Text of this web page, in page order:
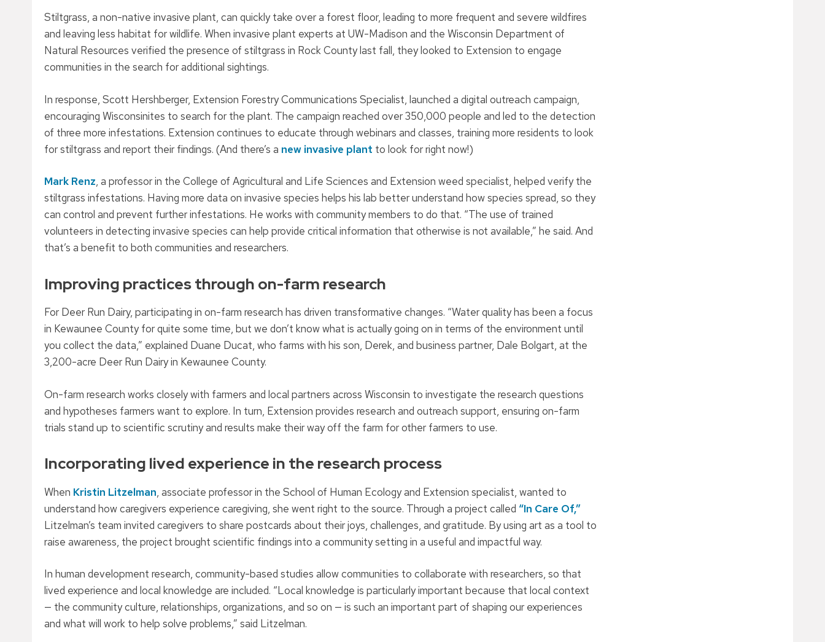
Stiltgrass, a non-native invasive plant, can quickly take over a forest floor, leading to more frequent and severe wildfires
and leaving less habitat for wildlife. When invasive plant experts at UW-Madison and the Wisconsin Department of
Natural Resources verified the presence of stiltgrass in Rock County last fall, they looked to Extension to engage
communities in the search for additional sightings.
In response, Scott Hershberger, Extension Forestry Communications Specialist, launched a digital outreach campaign,
encouraging Wisconsinites to search for the plant. The campaign reached over 350,000 people and led to the detection
of three more infestations. Extension continues to educate through webinars and classes, training more residents to look
for stiltgrass and report their findings. (And there’s a new invasive plant to look for right now!)
Mark Renz, a professor in the College of Agricultural and Life Sciences and Extension weed specialist, helped verify the
stiltgrass infestations. Having more data on invasive species helps his lab better understand how species spread, so they
can control and prevent further infestations. He works with community members to do that. “The use of trained
volunteers in detecting invasive species can help provide critical information that otherwise is not available,” he said. And
that’s a benefit to both communities and researchers.
Improving practices through on-farm research
For Deer Run Dairy, participating in on-farm research has driven transformative changes. “Water quality has been a focus
in Kewaunee County for quite some time, but we don’t know what is actually going on in terms of the environment until
you collect the data,” explained Duane Ducat, who farms with his son, Derek, and business partner, Dale Bolgart, at the
3,200-acre Deer Run Dairy in Kewaunee County.
On-farm research works closely with farmers and local partners across Wisconsin to investigate the research questions
and hypotheses farmers want to explore. In turn, Extension provides research and outreach support, ensuring on-farm
trials stand up to scientific scrutiny and results make their way off the farm for other farmers to use.
Incorporating lived experience in the research process
When Kristin Litzelman, associate professor in the School of Human Ecology and Extension specialist, wanted to
understand how caregivers experience caregiving, she went right to the source. Through a project called “In Care Of,”
Litzelman’s team invited caregivers to share postcards about their joys, challenges, and gratitude. By using art as a tool to
raise awareness, the project brought scientific findings into a community setting in a useful and impactful way.
In human development research, community-based studies allow communities to collaborate with researchers, so that
lived experience and local knowledge are included. “Local knowledge is particularly important because that local context
— the community culture, relationships, organizations, and so on — is such an important part of shaping our experiences
and what will work to help solve problems,” said Litzelman.